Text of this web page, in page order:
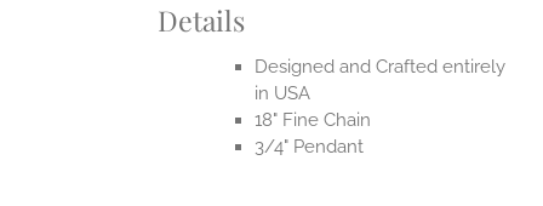
Details
Designed and Crafted entirely
in USA
18" Fine Chain
3/4" Pendant